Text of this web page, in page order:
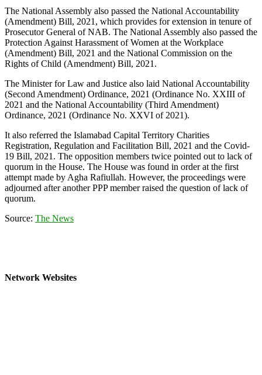
The National Assembly also passed the National Accountability
(Amendment) Bill, 2021, which provides for extension in tenure of
Prosecutor General of NAB. The National Assembly also passed the
Protection Against Harassment of Women at the Workplace
(Amendment) Bill, 2021 and the National Commission on the
Rights of Child (Amendment) Bill, 2021.
The Minister for Law and Justice also laid National Accountability
(Second Amendment) Ordinance, 2021 (Ordinance No. XXIII of
2021 and the National Accountability (Third Amendment)
Ordinance, 2021 (Ordinance No. XXVI of 2021).
It also referred the Islamabad Capital Territory Charities
Registration, Regulation and Facilitation Bill, 2021 and the Covid-
19 Bill, 2021. The opposition members twice pointed out to lack of
quorum in the House. The House was found in order at the first
attempt made by Agha Rafiullah. However, the proceedings were
adjourned after another PPP member raised the question of lack of
quorum.
Source: The News
Network Websites